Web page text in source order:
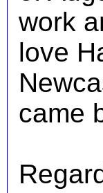
work
love
came